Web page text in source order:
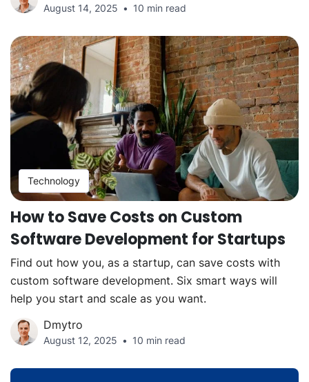
August 14, 2025 10 min read
Technology
How to Save Costs on Custom
Software Development for Startups
Find out how you, as a startup, can save costs with
custom software development. Six smart ways will
help you start and scale as you want.
Dmytro
August 12, 2025 10 min read